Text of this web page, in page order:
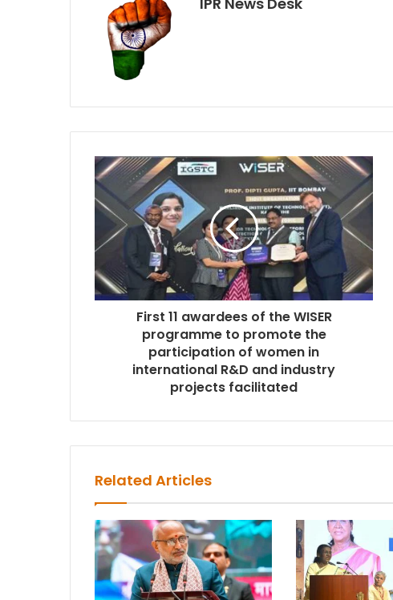
First 11 awardees of the WISER
programme to promote the
participation of women in
international R&D and industry
projects facilitated
Related Articles